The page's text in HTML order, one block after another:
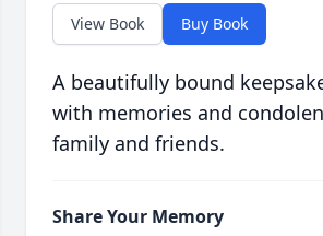
View Book Buy Book
A beautifully bound
with memories and
family and friends.
Share Your Memory